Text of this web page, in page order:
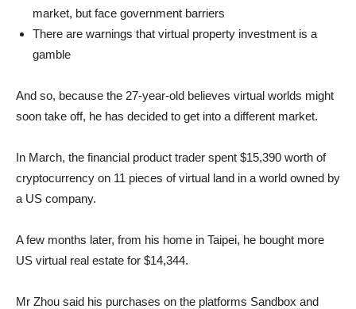
market, but face government barriers
There are warnings that virtual property investment is a
gamble
And so, because the 27-year-old believes virtual worlds might
soon take off, he has decided to get into a different market.
In March, the financial product trader spent $15,390 worth of
cryptocurrency on 11 pieces of virtual land in a world owned by
a US company.
A few months later, from his home in Taipei, he bought more
US virtual real estate for $14,344.
Mr Zhou said his purchases on the platforms Sandbox and